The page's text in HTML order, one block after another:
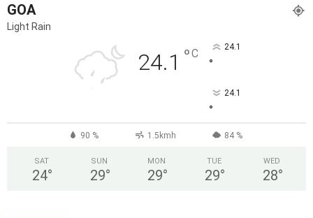
GOA
Light Rain
24.1 °C 24.1
°
24.1
°
90 % 1.5kmh 84 %
SAT
24°
SUN
29°
MON
29°
TUE
29°
WED
28°